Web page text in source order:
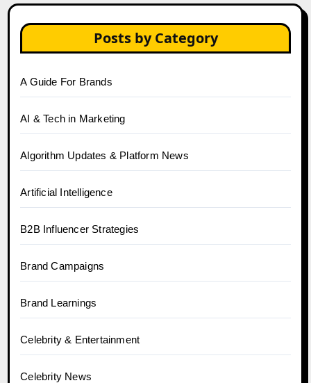
Posts by Category
A Guide For Brands
AI & Tech in Marketing
Algorithm Updates & Platform News
Artificial Intelligence
B2B Influencer Strategies
Brand Campaigns
Brand Learnings
Celebrity & Entertainment
Celebrity News